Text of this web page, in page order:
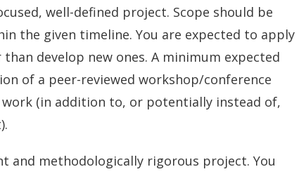
well-defined project. Scope should be
the given timeline. You are expected to apply
develop new ones. A minimum expected
of a peer-reviewed workshop/conference
work (in addition to, or potentially instead of,
and methodologically rigorous project. You